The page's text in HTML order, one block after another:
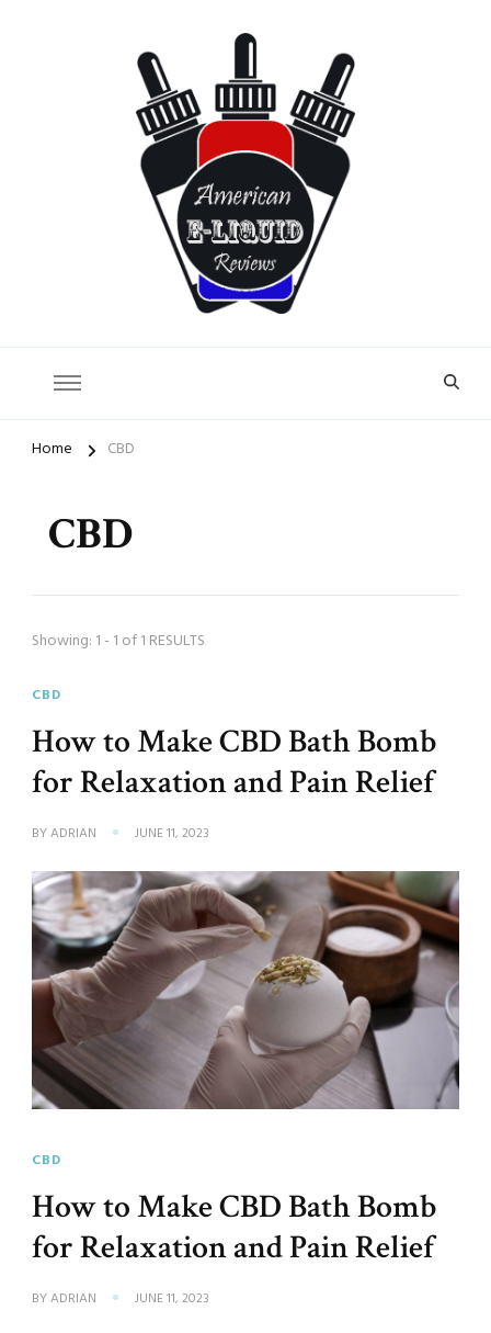
Home CBD
CBD
Showing: 1 - 1 of 1 RESULTS
CBD
How to Make CBD Bath Bomb
for Relaxation and Pain Relief
BYADRIAN JUNE 11, 2023
CBD
How to Make CBD Bath Bomb
for Relaxation and Pain Relief
BYADRIAN JUNE 11, 2023